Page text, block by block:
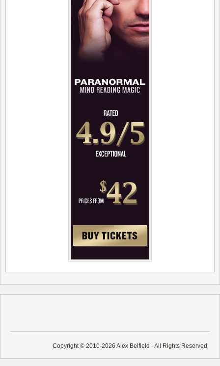
Copyright © 2010-2026 Alex Belfield - All Rights Reserved